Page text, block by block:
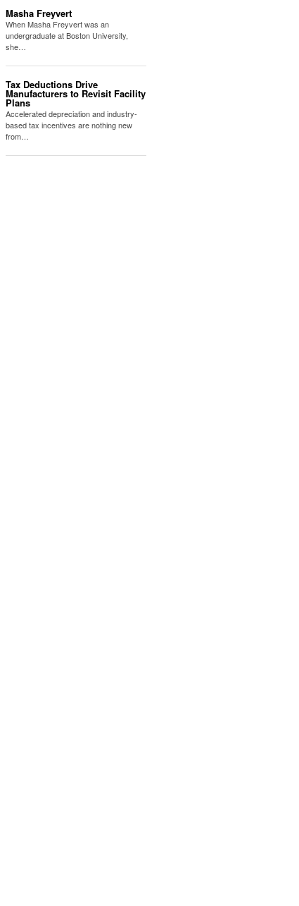
Masha Freyvert
When Masha Freyvert was an
undergraduate at Boston University,
she…
Tax Deductions Drive
Manufacturers to Revisit Facility
Plans
Accelerated depreciation and industry-
based tax incentives are nothing new
from…